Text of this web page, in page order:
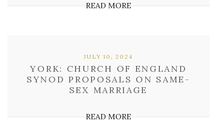
READ MORE
YORK: CHURCH OF ENGLAND
SYNOD PROPOSALS ON SAME-
SEX MARRIAGE
JULY 10, 2024
READ MORE